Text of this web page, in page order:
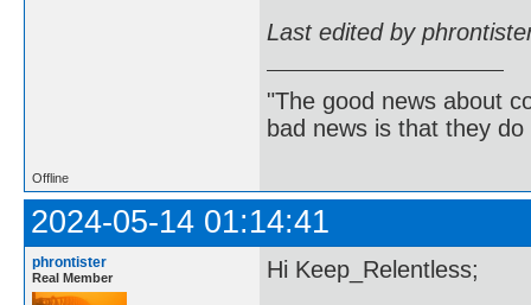
Last edited by
"The good news about
bad news is that they
Offline
2024-05-14 01:14:41
phrontister
Real Member
Hi Keep_Relentless;